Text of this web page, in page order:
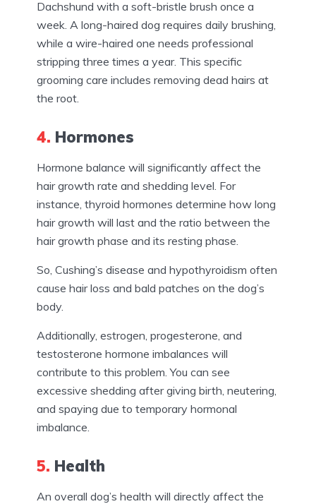
Dachshund with a soft-bristle brush once a
week. A long-haired dog requires daily brushing,
while a wire-haired one needs professional
stripping three times a year. This specific
grooming care includes removing dead hairs at
the root.
4. Hormones
Hormone balance will significantly affect the
hair growth rate and shedding level. For
instance, thyroid hormones determine how long
hair growth will last and the ratio between the
hair growth phase and its resting phase.
So, Cushing’s disease and hypothyroidism often
cause hair loss and bald patches on the dog’s
body.
Additionally, estrogen, progesterone, and
testosterone hormone imbalances will
contribute to this problem. You can see
excessive shedding after giving birth, neutering,
and spaying due to temporary hormonal
imbalance.
5. Health
An overall dog’s health will directly affect the